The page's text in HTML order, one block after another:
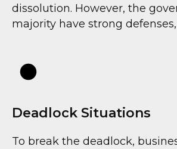
dissolution. However, the
majority have strong
Deadlock Situations
To break the deadlock,